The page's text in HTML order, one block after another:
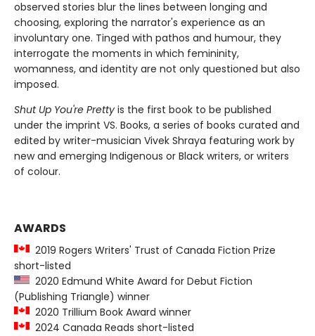
observed stories blur the lines between longing and
choosing, exploring the narrator's experience as an
involuntary one. Tinged with pathos and humour, they
interrogate the moments in which femininity,
womanness, and identity are not only questioned but also
imposed.
Shut Up You're Pretty is the first book to be published
under the imprint VS. Books, a series of books curated and
edited by writer-musician Vivek Shraya featuring work by
new and emerging Indigenous or Black writers, or writers
of colour.
AWARDS
2019 Rogers Writers' Trust of Canada Fiction Prize
short-listed
2020 Edmund White Award for Debut Fiction
(Publishing Triangle) winner
2020 Trillium Book Award winner
2024 Canada Reads short-listed